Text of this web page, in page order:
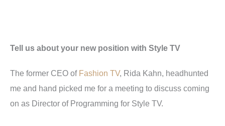
Tell us about your new position with Style TV
The former CEO of Fashion TV, Rida Kahn, headhunted
me and hand picked me for a meeting to discuss coming
on as Director of Programming for Style TV.